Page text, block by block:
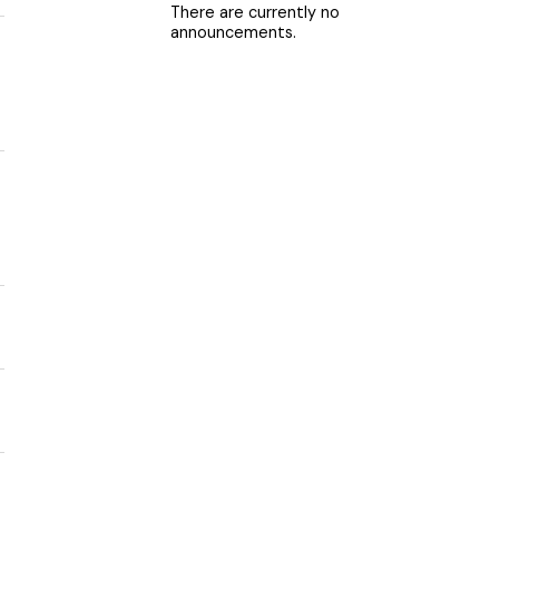
There are currently no
announcements.